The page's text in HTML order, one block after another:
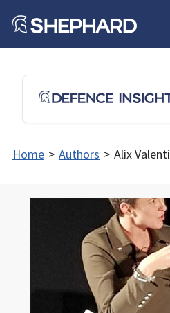
Home > Authors > Alix Valenti